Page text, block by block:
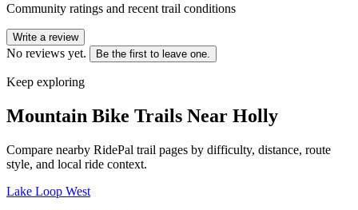
Community ratings and recent trail conditions
Write a review
No reviews yet. Be the first to leave one.
Keep exploring
Mountain Bike Trails Near Holly
Compare nearby RidePal trail pages by difficulty, distance, route
style, and local ride context.
Lake Loop West